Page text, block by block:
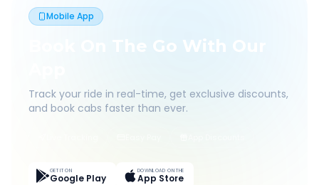
Mobile App
Book On The Go With Our
Track your ride in real-time, get exclusive discounts,
and book cabs faster than ever.
GET IT ON
Google Play
DOWNLOAD ON THE
App Store